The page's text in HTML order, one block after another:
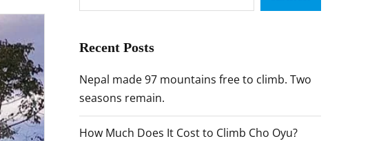
Recent Posts
Nepal made 97 mountains free to climb. Two
seasons remain.
How Much Does It Cost to Climb Cho Oyu?